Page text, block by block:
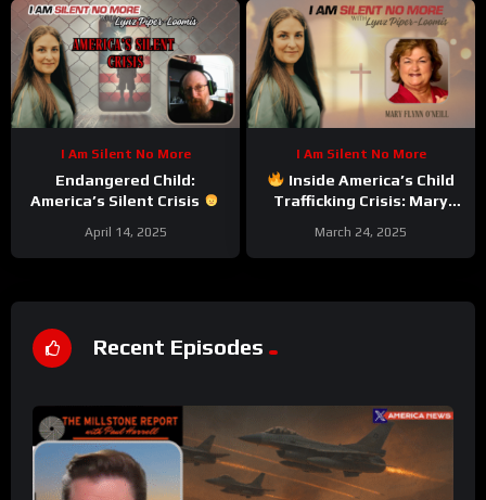
I Am Silent No More
Endangered Child:
America’s Silent Crisis
April 14, 2025
I Am Silent No More
Inside America’s Child
Trafficking Crisis: Mary
Truth Bombs
March 24, 2025
Recent Episodes